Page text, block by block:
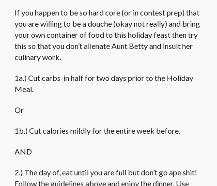
If you happen to be so hard core (or in contest prep) that
you are willing to be a douche (okay not really) and bring
your own container of food to this holiday feast then try
this so that you don’t alienate Aunt Betty and insult her
culinary work.
1a.) Cut carbs in half for two days prior to the Holiday
Meal.
Or
1b.) Cut calories mildly for the entire week before.
AND
2.) The day of, eat until you are full but don’t go ape shit!
Follow the guidelines above and enjoy the dinner. Use